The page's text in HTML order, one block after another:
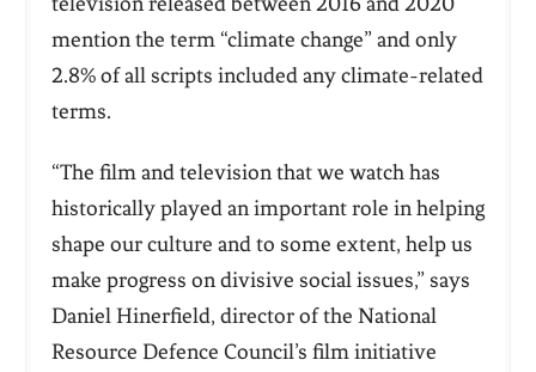
mention the term “climate change” and only
2.8% of all scripts included any climate-related
terms.
“The film and television that we watch has
historically played an important role in helping
shape our culture and to some extent, help us
make progress on divisive social issues,” says
Daniel Hinerfield, director of the National
Resource Defence Council’s film initiative